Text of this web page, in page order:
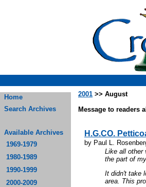
Home
Search Archives
Available Archives
1969-1979
1980-1989
1990-1999
2000-2009
2001 >> August
Message to readers
H.G.CO.
by Paul L.
Like all other
the part of
It didn't take
area. This